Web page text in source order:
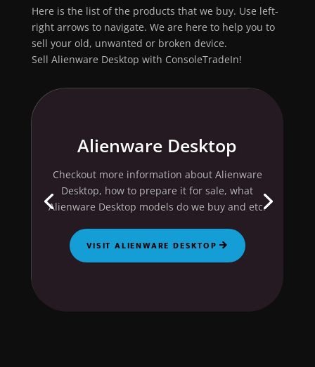
Here is the list of the products that we buy. Use left-
right arrows to navigate. We are here to help you to
sell your old, unwanted or broken device.
Sell Alienware Desktop with ConsoleTradeIn!
Alienware Desktop
Checkout more information about Alienware
Desktop, how to prepare it for sale, what
Alienware Desktop models do we buy and etc.
VISIT ALIENWARE DESKTOP